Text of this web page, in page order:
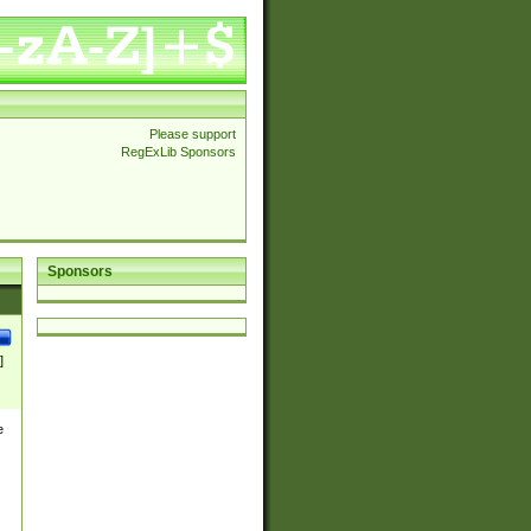
Please support
RegExLib Sponsors
Sponsors